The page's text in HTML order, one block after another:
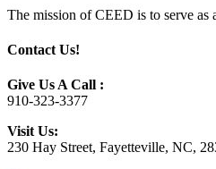
The mission of CEED is to serve as
Contact Us!
Give Us A Call :
910-323-3377
Visit Us:
230 Hay Street, Fayetteville, NC,